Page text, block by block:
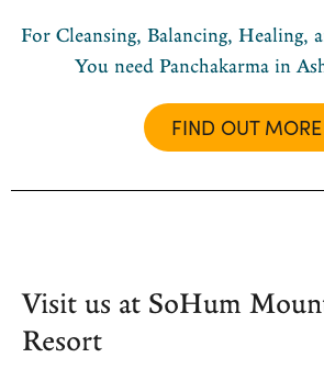
For Cleansing, Balancing, Healing,
You need Panchakarma in
FIND OUT MORE
Visit us at SoHum
Resort